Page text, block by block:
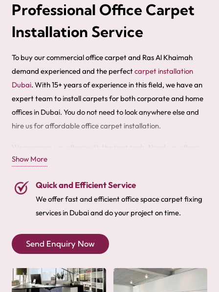
Professional Office Carpet
Installation Service
To buy our commercial office carpet and Ras Al Khaimah
demand experienced and the perfectcarpet installation
Dubai. With 15+ years of experience in this field, we have an
expert team to install carpets for both corporate and home
offices in Dubai. You do not need to look anywhere else and
hire us for affordable office carpet installation.
covered quickly? Our fixing team is available 24/7 to provide
services. Buy premium quality office carpets in Dubai with
free fitting services.
Show More
Quick and Efficient Service
We offer fast and efficient office space carpet fixing
services in Dubai and do your project on time.
Send Enquiry Now